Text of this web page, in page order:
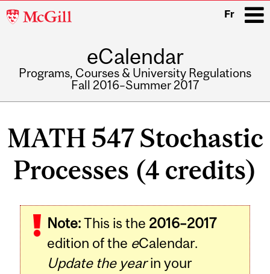
McGill
Fr
eCalendar
Programs, Courses & University Regulations
Fall 2016–Summer 2017
MATH 547 Stochastic
Processes (4 credits)
Note:This is the 2016–2017
edition of the eCalendar.
Update the yearin your
Related
Content